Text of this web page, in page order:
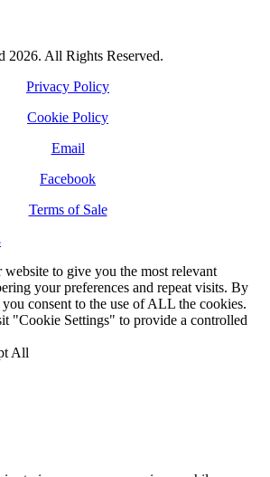
2026. All Rights Reserved.
Privacy Policy
Cookie Policy
Email
Facebook
Terms of Sale
website to give you the most relevant
your preferences and repeat visits. By
consent to the use of ALL the cookies.
"Cookie Settings" to provide a controlled
All